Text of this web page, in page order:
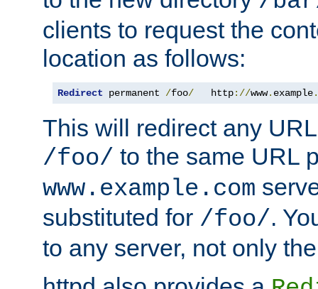
clients to request the
location as follows:
Redirect permanent /foo/
   http
://www. example.
This will redirect any
/foo/ to the same URL
www.example.com
substituted for /foo/.
to any server, not only